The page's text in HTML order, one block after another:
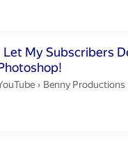
Let My Subscribers
12 minutes 41 seconds
› Benny Productions.
Benny Productions